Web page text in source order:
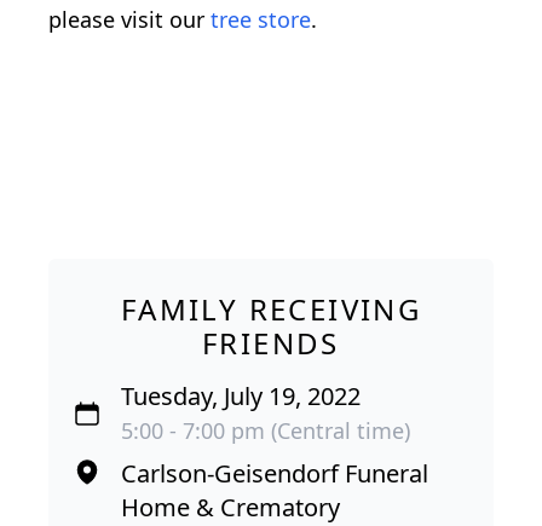
please visit our tree store.
FAMILY RECEIVING
FRIENDS
Tuesday, July 19, 2022
5:00 - 7:00 pm (Central time)
Carlson-Geisendorf Funeral
Home & Crematory